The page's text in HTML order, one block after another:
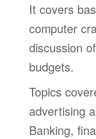
It covers
computer
discussion
budgets.
Topics
advertising
Banking,